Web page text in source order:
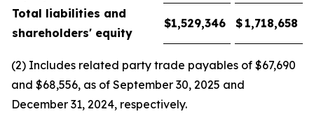
Total liabilities and
shareholders' equity
$1,529,346 $ 1,718,658
(2) Includes related party trade payables of $67,690
and $68,556, as of September 30, 2025 and
December 31, 2024, respectively.